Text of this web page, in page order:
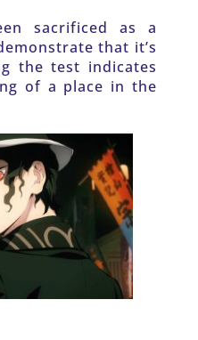
sacrificed as a
that it’s
the test indicates
of a place in the